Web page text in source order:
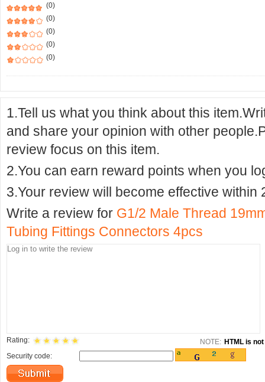
(0)
(0)
(0)
(0)
(0)
1.Tell us what you think about this
and share your opinion with other
review focus on this item.
2.You can earn reward points when you
3.Your review will become effective within
Write a review for G1/2 Male Thread
Tubing Fittings Connectors 4pcs
Rating: NOTE: HTML is
Security code: